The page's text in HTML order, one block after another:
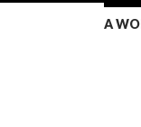
A